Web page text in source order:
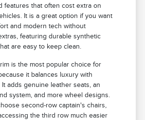
features that often cost extra on
It is a great option if you want
and modern tech without
featuring durable synthetic
are easy to keep clean.
is the most popular choice for
it balances luxury with
It adds genuine leather seats, an
system, and more wheel designs.
second-row captain's chairs,
the third row much easier